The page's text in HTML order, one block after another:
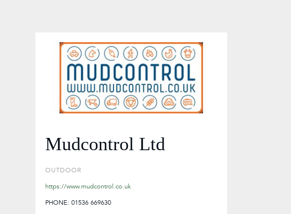
Mudcontrol Ltd
OUTDOOR
https://www.mudcontrol.co.uk
PHONE: 01536 669630